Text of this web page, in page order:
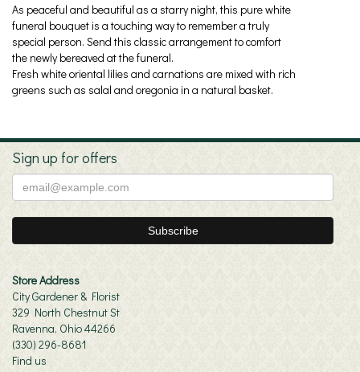
As peaceful and beautiful as a starry night, this pure white
funeral bouquet is a touching way to remember a truly
special person. Send this classic arrangement to comfort
the newly bereaved at the funeral.
Fresh white oriental lilies and carnations are mixed with rich
greens such as salal and oregonia in a natural basket.
Sign up for offers
Store Address
City Gardener & Florist
329 North Chestnut St
Ravenna, Ohio 44266
(330) 296-8681
Find us